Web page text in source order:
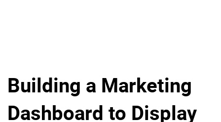
Product
Platform overview
No Code
Building a Marketing
Dashboard to Display